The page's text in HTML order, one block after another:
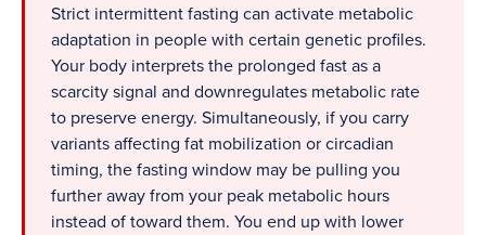
Strict intermittent fasting can activate metabolic
adaptation in people with certain genetic profiles.
Your body interprets the prolonged fast as a
scarcity signal and downregulates metabolic rate
to preserve energy. Simultaneously, if you carry
variants affecting fat mobilization or circadian
timing, the fasting window may be pulling you
further away from your peak metabolic hours
instead of toward them. You end up with lower